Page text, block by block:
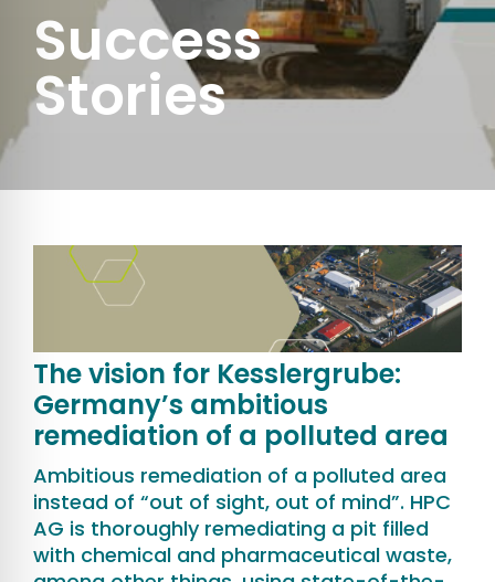
Success
Stories
The vision for Kesslergrube:
Germany’s ambitious
remediation of a polluted area
Ambitious remediation of a polluted area
instead of “out of sight, out of mind”. HPC
AG is thoroughly remediating a pit filled
with chemical and pharmaceutical waste,